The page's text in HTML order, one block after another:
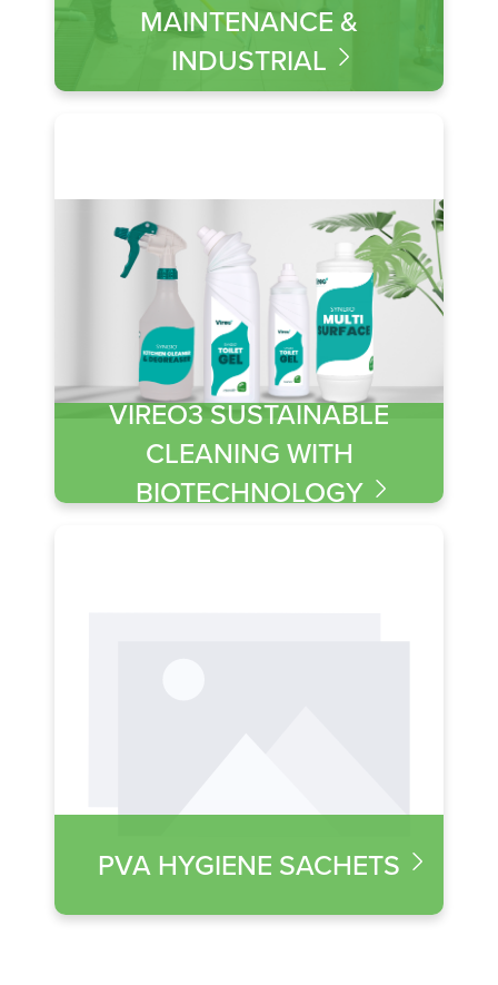
MAINTENANCE &
INDUSTRIAL
VIREO3 SUSTAINABLE
CLEANING WITH
BIOTECHNOLOGY
PVA HYGIENE SACHETS